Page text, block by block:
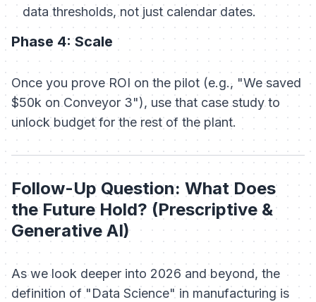
data thresholds, not just calendar dates.
Phase 4: Scale
Once you prove ROI on the pilot (e.g., "We saved
$50k on Conveyor 3"), use that case study to
unlock budget for the rest of the plant.
Follow-Up Question: What Does
the Future Hold? (Prescriptive &
Generative AI)
As we look deeper into 2026 and beyond, the
definition of "Data Science" in manufacturing is